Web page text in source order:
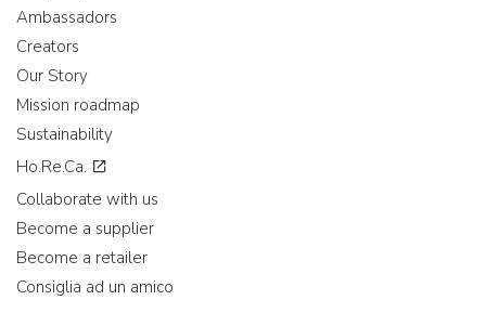
Ambassadors
Creators
Our Story
Mission roadmap
Sustainability
Ho.Re.Ca.
Collaborate with us
Become a supplier
Become a retailer
Consiglia ad un amico